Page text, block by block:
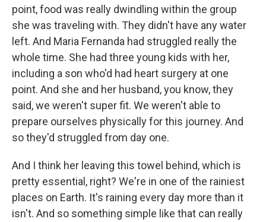
point, food was really dwindling within the group
she was traveling with. They didn't have any water
left. And Maria Fernanda had struggled really the
whole time. She had three young kids with her,
including a son who'd had heart surgery at one
point. And she and her husband, you know, they
said, we weren't super fit. We weren't able to
prepare ourselves physically for this journey. And
so they'd struggled from day one.
And I think her leaving this towel behind, which is
pretty essential, right? We're in one of the rainiest
places on Earth. It's raining every day more than it
isn't. And so something simple like that can really